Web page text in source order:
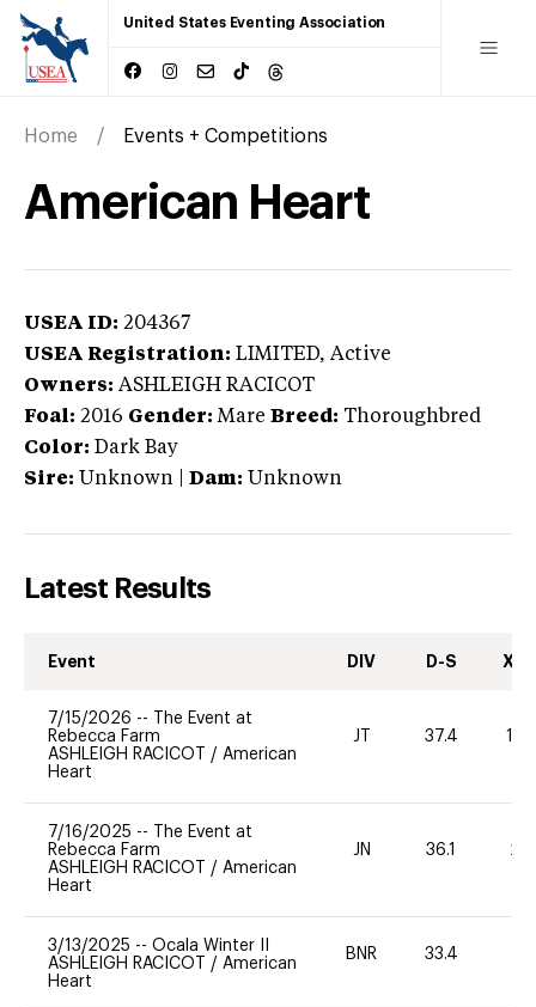
United States Eventing Association
Home Events + Competitions
American Heart
USEA ID: 204367
USEA Registration: LIMITED, Active
Owners: ASHLEIGH RACICOT
Foal: 2016 Gender: Mare Breed: Thoroughbred
Color: Dark Bay
Sire: Unknown Dam: Unknown
Latest Results
Event DIV D-S XC-
7/15/2026 --
The Event at
Rebecca Farm
ASHLEIGH RACICOT / American
Heart
JT 37.4 100
7/16/2025 --
The Event at
Rebecca Farm
ASHLEIGH RACICOT / American
Heart
JN 36.1 20
3/13/2025 -- Ocala Winter II
ASHLEIGH RACICOT / American
Heart
BNR 33.4